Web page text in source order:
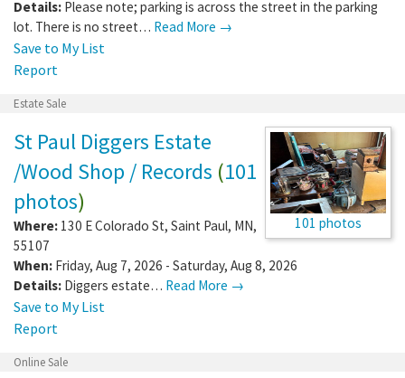
Details: Please note; parking is across the street in the parking
lot. There is no street… Read More →
Save to My List
Report
Estate Sale
101 photos
St Paul Diggers Estate
/Wood Shop / Records (101
photos)
Where: 130 E Colorado St, Saint Paul, MN,
55107
When: Friday, Aug 7, 2026 - Saturday, Aug 8, 2026
Details: Diggers estate… Read More →
Save to My List
Report
Online Sale